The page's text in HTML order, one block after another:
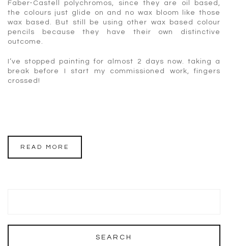
Faber-Castell polychromos, since they are oil based,
the colours just glide on and no wax bloom like those
wax based. But still be using other wax based colour
pencils because they have their own distinctive
outcome.
I’ve stopped painting for almost 2 days now. taking a
break before I start my commissioned work, fingers
crossed!
READ MORE